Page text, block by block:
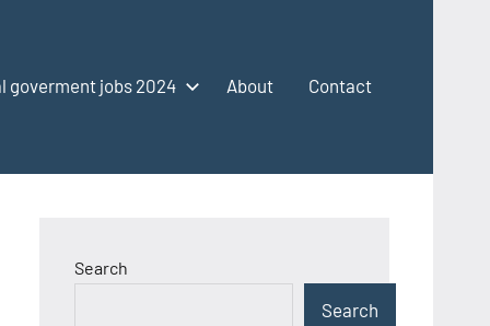
goverment jobs 2024 About Contact
Search
Search